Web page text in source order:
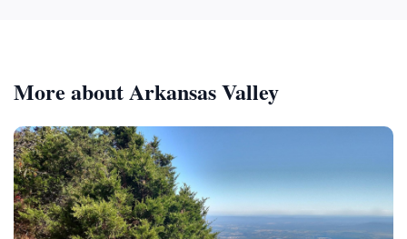
More about Arkansas Valley